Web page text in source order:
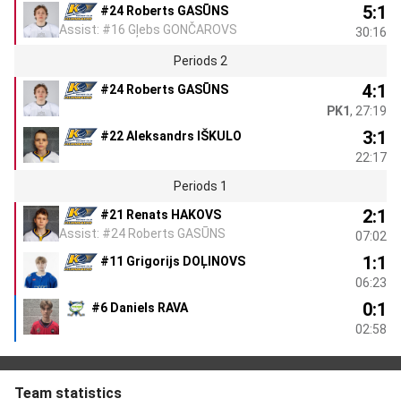
#24 Roberts GASŪNS
Assist: #16 Gļebs GONČAROVS
5:1
30:16
Periods 2
#24 Roberts GASŪNS
4:1
PK1, 27:19
#22 Aleksandrs IŠKULO
3:1
22:17
Periods 1
#21 Renats HAKOVS
Assist: #24 Roberts GASŪNS
2:1
07:02
#11 Grigorijs DOĻINOVS
1:1
06:23
#6 Daniels RAVA
0:1
02:58
Team statistics